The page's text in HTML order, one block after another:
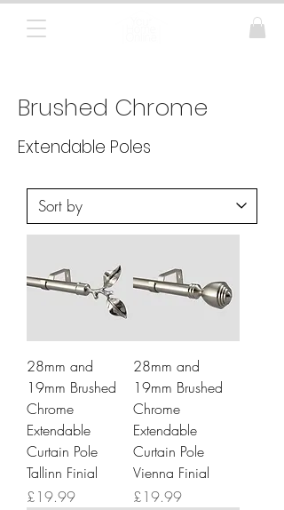
Brushed Chrome
Extendable Poles
28mm and
19mm Brushed
Chrome
Extendable
Curtain Pole
Tallinn Finial
Price
£19.99
28mm and
19mm Brushed
Chrome
Extendable
Curtain Pole
Vienna Finial
Price
£19.99